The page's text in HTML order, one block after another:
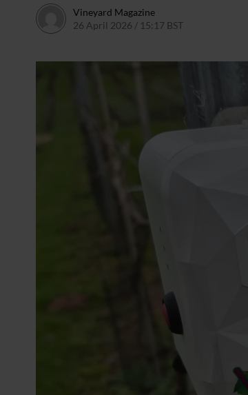
Vineyard Magazine
26 April 2026 / 15:17 BST